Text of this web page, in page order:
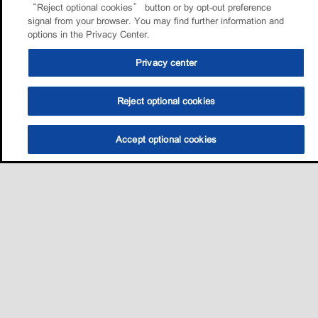
“Reject optional cookies” button or by opt-out preference
signal from your browser. You may find further information and
options in the Privacy Center.
Privacy center
Reject optional cookies
Accept optional cookies